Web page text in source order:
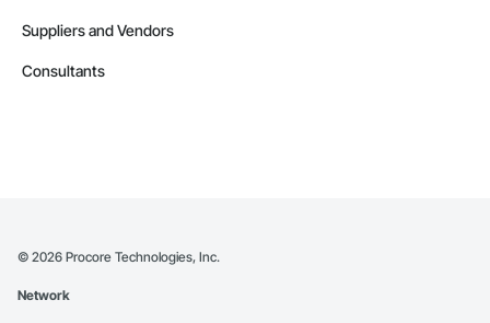
Suppliers and Vendors
Consultants
© 2026 Procore Technologies, Inc.
Network